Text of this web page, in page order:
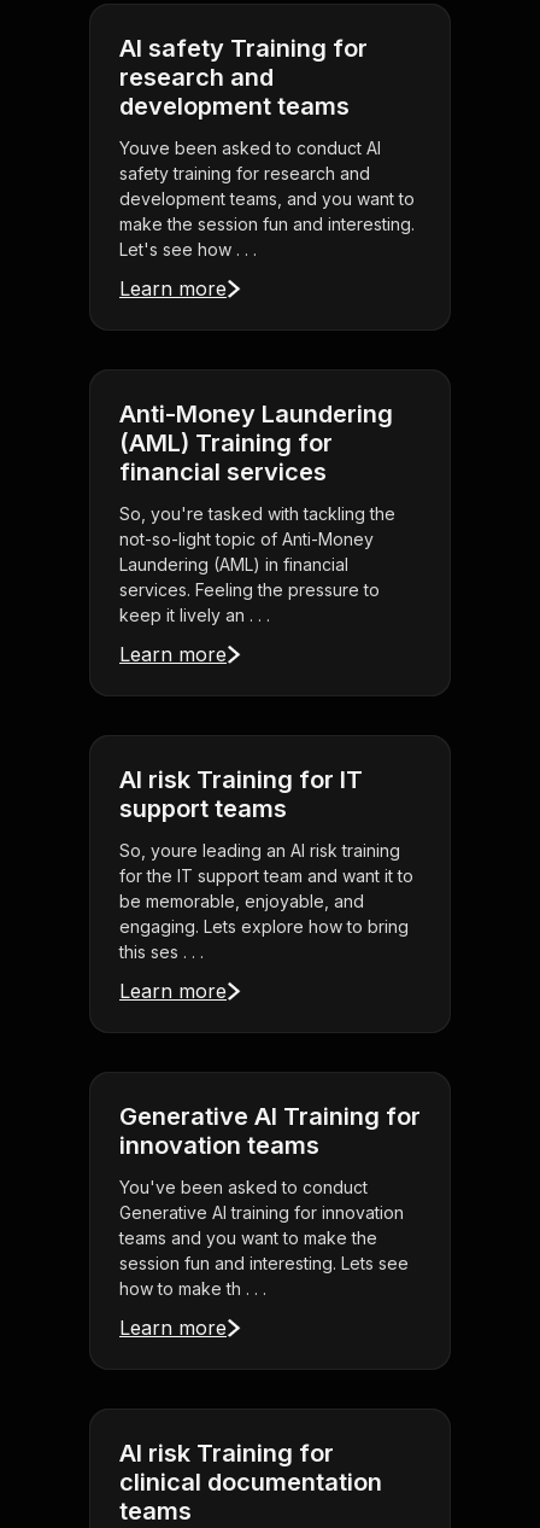
AI safety Training for
research and
development teams
Youve been asked to conduct AI
safety training for research and
development teams, and you want to
make the session fun and interesting.
Let's see how . . .
Learn more
Anti-Money Laundering
(AML) Training for
financial services
So, you're tasked with tackling the
not-so-light topic of Anti-Money
Laundering (AML) in financial
services. Feeling the pressure to
keep it lively an . . .
Learn more
AI risk Training for IT
support teams
So, youre leading an AI risk training
for the IT support team and want it to
be memorable, enjoyable, and
engaging. Lets explore how to bring
this ses . . .
Learn more
Generative AI Training for
innovation teams
You've been asked to conduct
Generative AI training for innovation
teams and you want to make the
session fun and interesting. Lets see
how to make th . . .
Learn more
AI risk Training for
clinical documentation
teams